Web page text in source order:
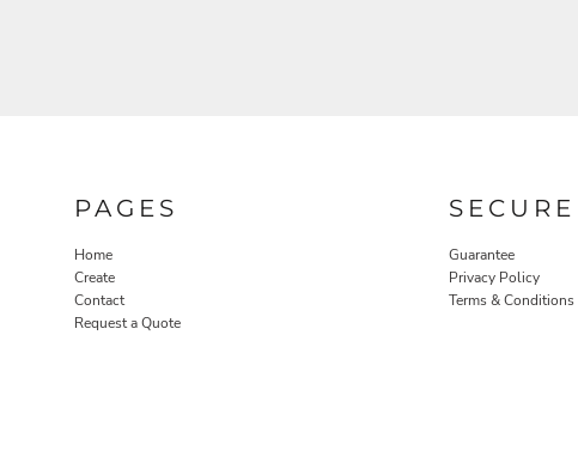
PAGES
Home
Create
Contact
Request a Quote
SECURE
Guarantee
Privacy Policy
Terms & Conditions